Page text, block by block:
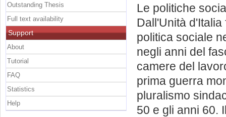
Le politiche
Dall'Unità
politica sociale
negli anni del
camere del
prima guerra
pluralismo
50 e gli anni 60.
Outstanding Thesis
Full text availability
Support
About
Tutorial
FAQ
Statistics
Help